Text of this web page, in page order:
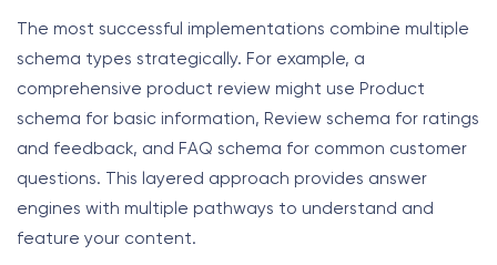
The most successful implementations combine multiple
schema types strategically. For example, a
comprehensive product review might use Product
schema for basic information, Review schema for ratings
and feedback, and FAQ schema for common customer
questions. This layered approach provides answer
engines with multiple pathways to understand and
feature your content.